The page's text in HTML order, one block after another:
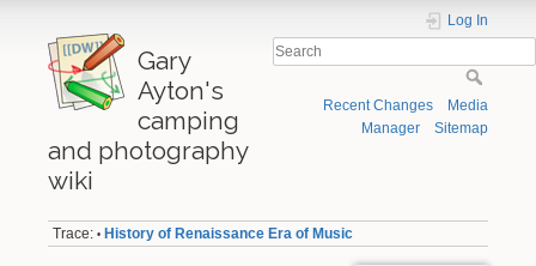
Gary
Ayton's
camping
and photography
wiki
Log In
Recent Changes
Media
Manager
Sitemap
Trace: • History of Renaissance Era of Music